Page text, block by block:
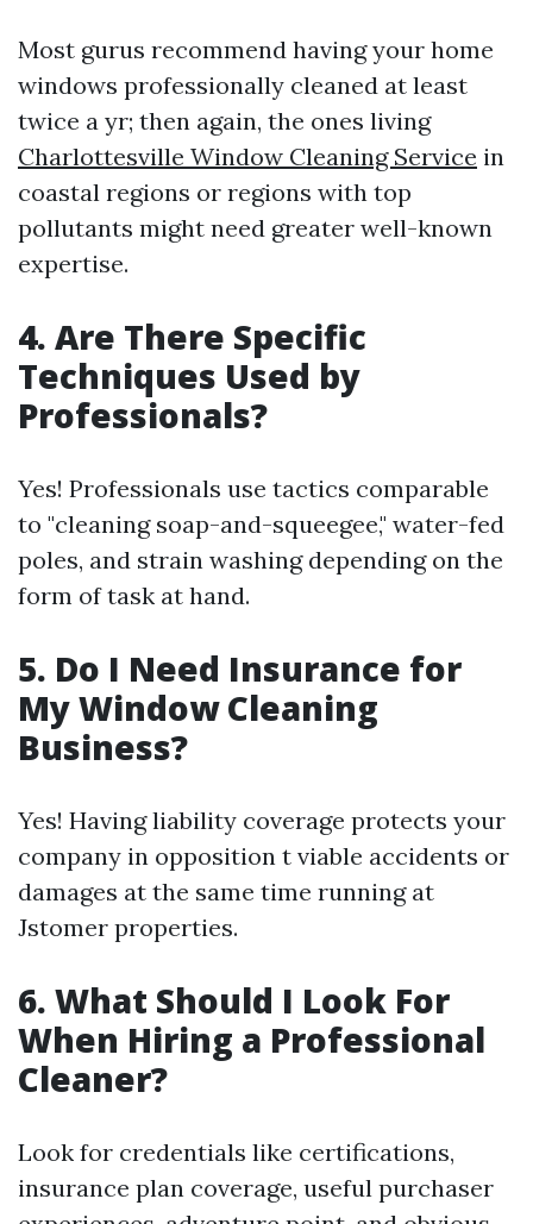
Most gurus recommend having your home
windows professionally cleaned at least
twice a yr; then again, the ones living
Charlottesville Window Cleaning Service in
coastal regions or regions with top
pollutants might need greater well-known
expertise.
4. Are There Specific
Techniques Used by
Professionals?
Yes! Professionals use tactics comparable
to "cleaning soap-and-squeegee," water-fed
poles, and strain washing depending on the
form of task at hand.
5. Do I Need Insurance for
My Window Cleaning
Business?
Yes! Having liability coverage protects your
company in opposition t viable accidents or
damages at the same time running at
Jstomer properties.
6. What Should I Look For
When Hiring a Professional
Cleaner?
Look for credentials like certifications,
insurance plan coverage, useful purchaser